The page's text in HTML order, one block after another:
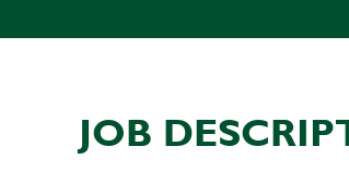
JOB